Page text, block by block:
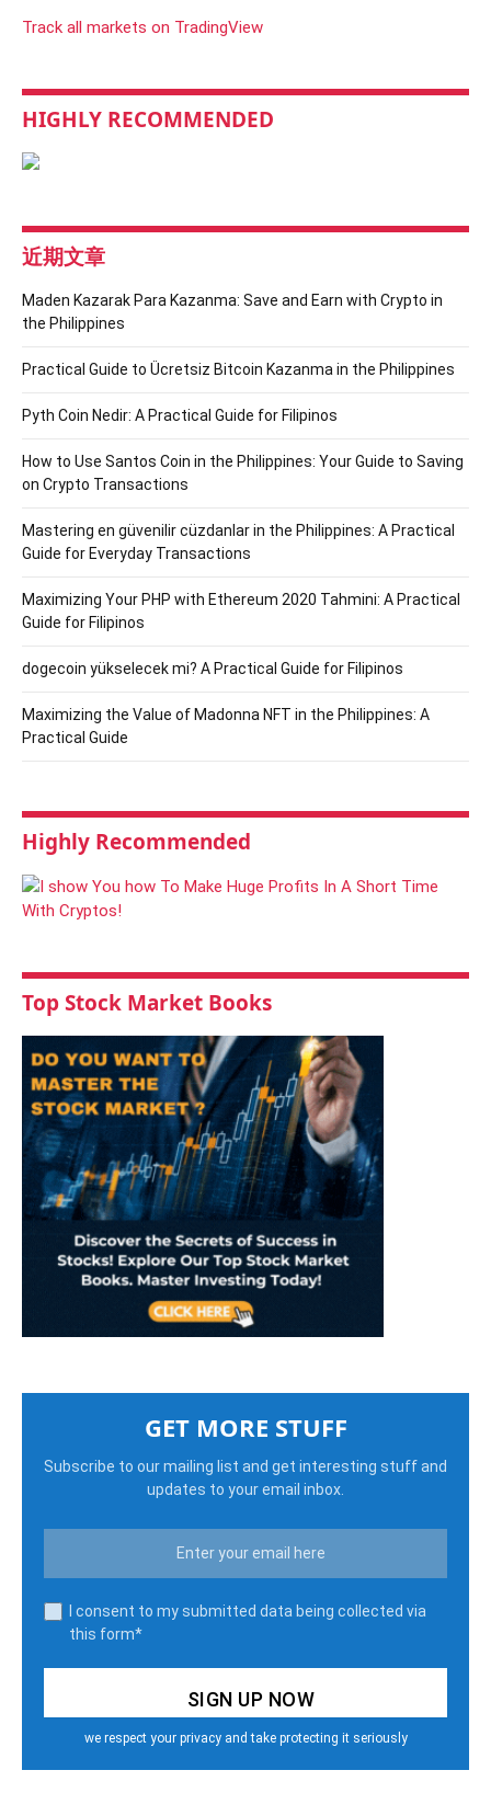
Track all markets on TradingView
HIGHLY RECOMMENDED
近期文章
Maden Kazarak Para Kazanma: Save and Earn with Crypto in
the Philippines
Practical Guide to Ücretsiz Bitcoin Kazanma in the Philippines
Pyth Coin Nedir: A Practical Guide for Filipinos
How to Use Santos Coin in the Philippines: Your Guide to Saving
on Crypto Transactions
Mastering en güvenilir cüzdanlar in the Philippines: A Practical
Guide for Everyday Transactions
Maximizing Your PHP with Ethereum 2020 Tahmini: A Practical
Guide for Filipinos
dogecoin yükselecek mi? A Practical Guide for Filipinos
Maximizing the Value of Madonna NFT in the Philippines: A
Practical Guide
Highly Recommended
Top Stock Market Books
GET MORE STUFF
Subscribe to our mailing list and get interesting stuff and
updates to your email inbox.
I consent to my submitted data being collected via
this form*
we respect your privacy and take protecting it seriously